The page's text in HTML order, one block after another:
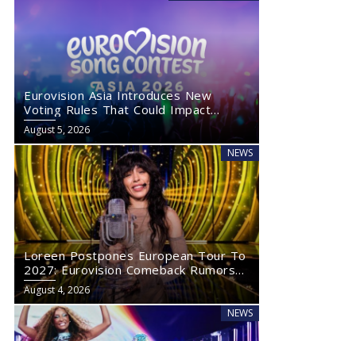
Eurovision Asia Introduces New
Voting Rules That Could Impact
Eurovision 2027
August 5, 2026
NEWS
Loreen Postpones European Tour To
2027: Eurovision Comeback Rumors
Rise
August 4, 2026
NEWS